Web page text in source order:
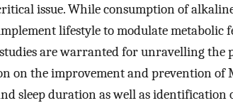
issue. While consumption of
lifestyle to modulate metabolic
are warranted for unravelling the
on the improvement and prevention of
sleep duration as well as